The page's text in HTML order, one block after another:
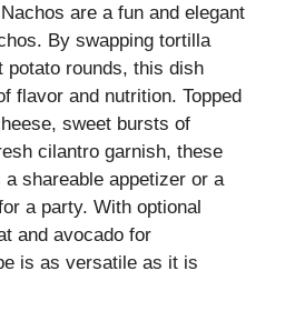
are a fun and elegant
By swapping tortilla
rounds, this dish
flavor and nutrition. Topped
sweet bursts of
cilantro garnish, these
shareable appetizer or a
a party. With optional
and avocado for
is as versatile as it is